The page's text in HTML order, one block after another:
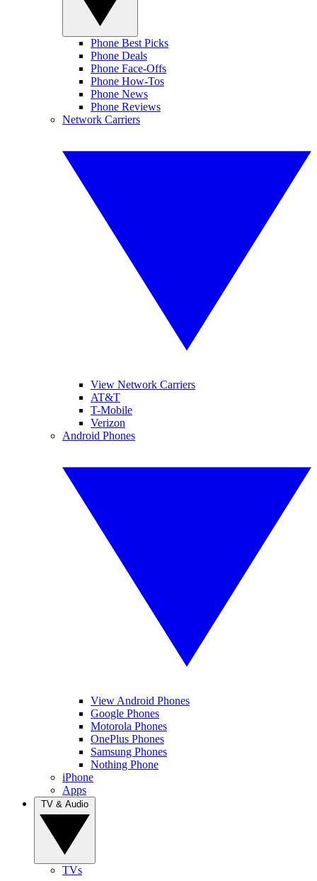
Phone Best Picks
Phone Deals
Phone Face-Offs
Phone How-Tos
Phone News
Phone Reviews
Network Carriers
View Network Carriers
AT&T
T-Mobile
Verizon
Android Phones
View Android Phones
Google Phones
Motorola Phones
OnePlus Phones
Samsung Phones
Nothing Phone
iPhone
Apps
TVs